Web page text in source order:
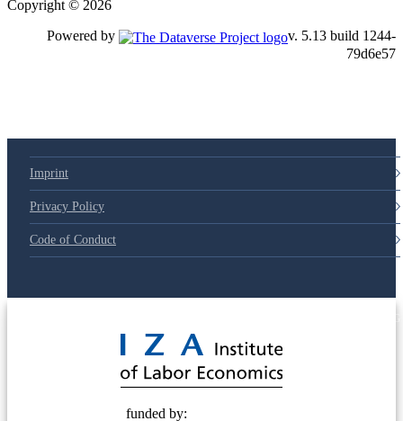
Copyright © 2026
Powered by v. 5.13 build 1244-79d6e57
Imprint
Privacy Policy
Code of Conduct
funded by: